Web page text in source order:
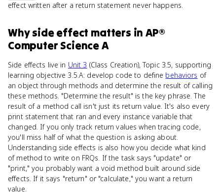
effect written after a return statement never happens.
Whyside effect matters inAP®
Computer Science A
Side effects live in Unit 3 (Class Creation), Topic 3.5, supporting
learning objective 3.5.A: develop code to define behaviors of
an object through methods and determine the result of calling
these methods. "Determine the result" is the key phrase. The
result of a method call isn't just its return value. It's also every
print statement that ran and every instance variable that
changed. If you only track return values when tracing code,
you'll miss half of what the question is asking about.
Understanding side effects is also how you decide what kind
of method to write on FRQs. If the task says "update" or
"print," you probably want a void method built around side
effects. If it says "return" or "calculate," you want a return
value.